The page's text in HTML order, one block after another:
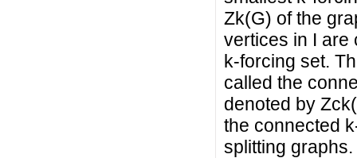
Zk(G) of the
vertices in I are
k-forcing set.
called the
denoted by
the connected
splitting graphs.